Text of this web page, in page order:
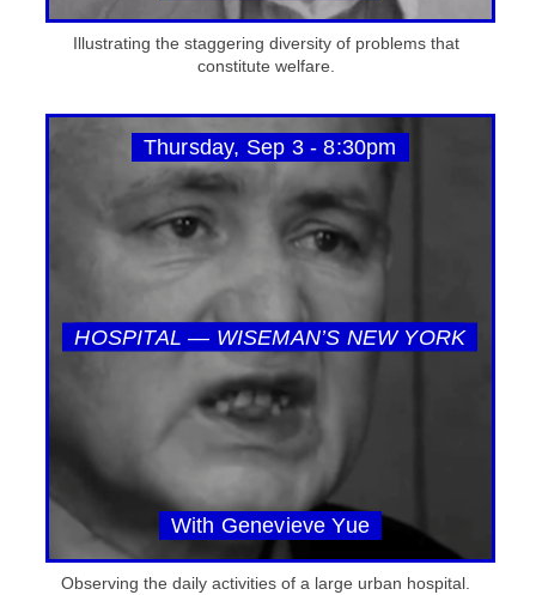
Illustrating the staggering diversity of problems that
constitute welfare.
Thursday, Sep 3 - 8:30pm
HOSPITAL — WISEMAN’S NEW YORK
With Genevieve Yue
Observing the daily activities of a large urban hospital.